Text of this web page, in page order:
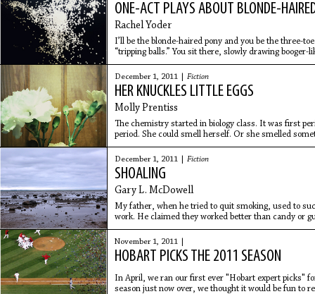
ONE-ACT PLAYS ABOUT BLONDE-
Rachel Yoder
I’ll be the blonde-haired pony and you be the three-
“tripping balls.” You sit there, slowly drawing booger-
three
December 1, 2011 | Fiction
HER KNUCKLES LITTLE EGGS
Molly Prentiss
The chemistry started in biology class. It was first
period. She could smell herself. Or she smelled
room. Weird
December 1, 2011 | Fiction
SHOALING
Gary L. McDowell
My father, when he tried to quit smoking, used to
work. He claimed they worked better than candy or
He’d slip a stone
November 1, 2011 |
HOBART PICKS THE 2011 SEASON
In April, we ran our first ever "Hobart expert picks"
season just now over, we thought it would be fun to